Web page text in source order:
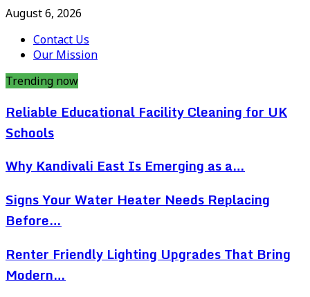
August 6, 2026
Contact Us
Our Mission
Trending now
Reliable Educational Facility Cleaning for UK
Schools
Why Kandivali East Is Emerging as a…
Signs Your Water Heater Needs Replacing
Before…
Renter Friendly Lighting Upgrades That Bring
Modern…